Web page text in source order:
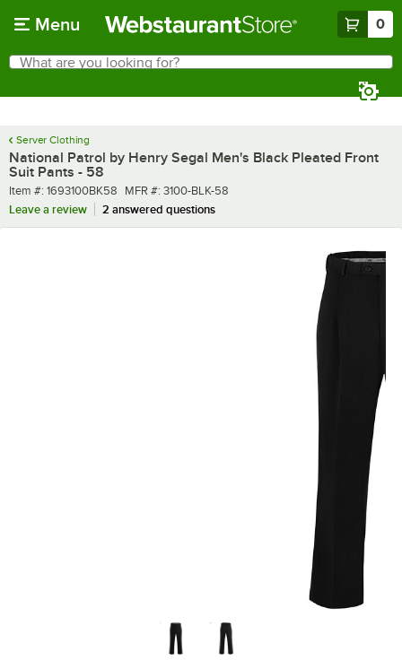
Menu 0
Search
What are you looking for?
Server Clothing
National Patrol by Henry Segal Men's Black Pleated Front
Suit Pants - 58
Item number
Item #: 1693100BK58 MFR number
MFR #: 3100-BLK-58
Leave a review
2 answered questions